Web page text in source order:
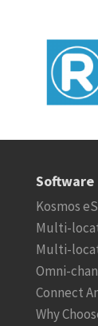
Software
Kosmos
Multi-
Multi-
Omni-
Connect
Why